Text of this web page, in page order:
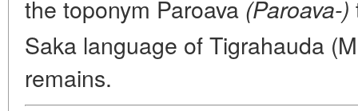
the toponym Paroava (Paroava-)
Saka language of Tigrahauda
remains.